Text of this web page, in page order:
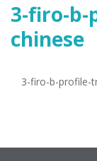
3-firo-
chinese
3-firo-b-profile-